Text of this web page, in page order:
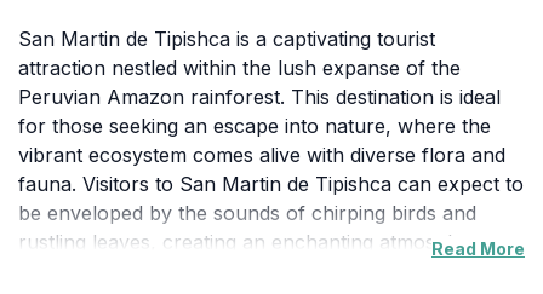
San Martin de Tipishca is a captivating tourist
attraction nestled within the lush expanse of the
Peruvian Amazon rainforest. This destination is ideal
for those seeking an escape into nature, where the
vibrant ecosystem comes alive with diverse flora and
fauna. Visitors to San Martin de Tipishca can expect to
be enveloped by the sounds of chirping birds and
rustling leaves, creating an enchanting atmosphere
Read More